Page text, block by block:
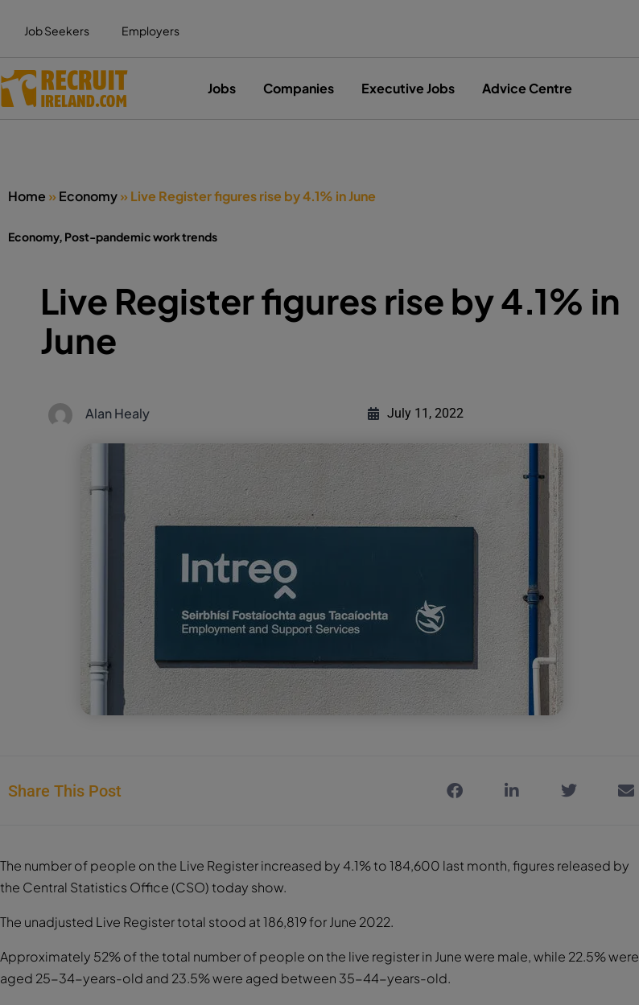
Job Seekers Employers
Jobs Companies Executive Jobs Advice Centre
Home »Economy»Live Register figures rise by 4.1% in June
Economy, Post-pandemic work trends
Live Register figures rise by 4.1% in
June
Alan Healy July 11, 2022
Share This Post
The number of people on the Live Register increased by 4.1% to 184,600 last month, figures released by
the Central Statistics Office (CSO) today show.
The unadjusted Live Register total stood at 186,819 for June 2022.
Approximately 52% of the total number of people on the live register in June were male, while 22.5% were
aged 25-34-years-old and 23.5% were aged between 35-44-years-old.